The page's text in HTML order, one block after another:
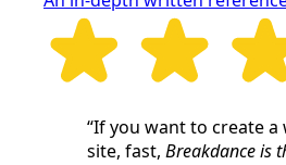
“If you want to create
site, fast, Breakdance is